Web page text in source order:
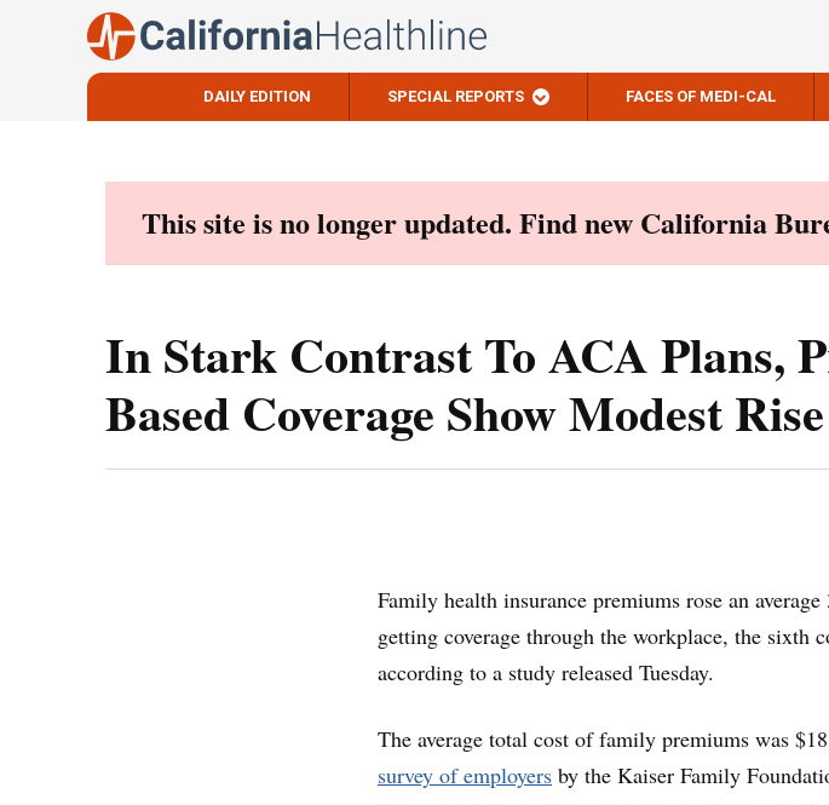
DAILY EDITION SPECIAL REPORTS FACES OF MEDI-CAL
This site is no longer updated. Find new California
In Stark Contrast To ACA Plans,
Based Coverage Show Modest Rise
Family health insurance premiums rose an
getting coverage through the workplace, the sixth
according to a study released Tuesday.
The average total cost of family premiums was
survey of employers by the Kaiser Family